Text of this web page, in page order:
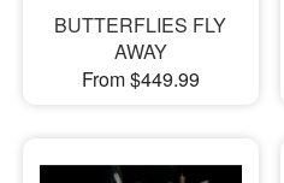
BUTTERFLIES FLY
AWAY
From $449.99